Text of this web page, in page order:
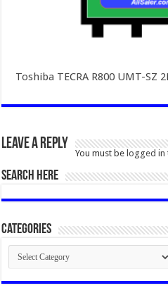
Toshiba TECRA R800 UMT-SZ
Leave a Reply
You must be logged in
SEARCH HERE
Categories
Categories